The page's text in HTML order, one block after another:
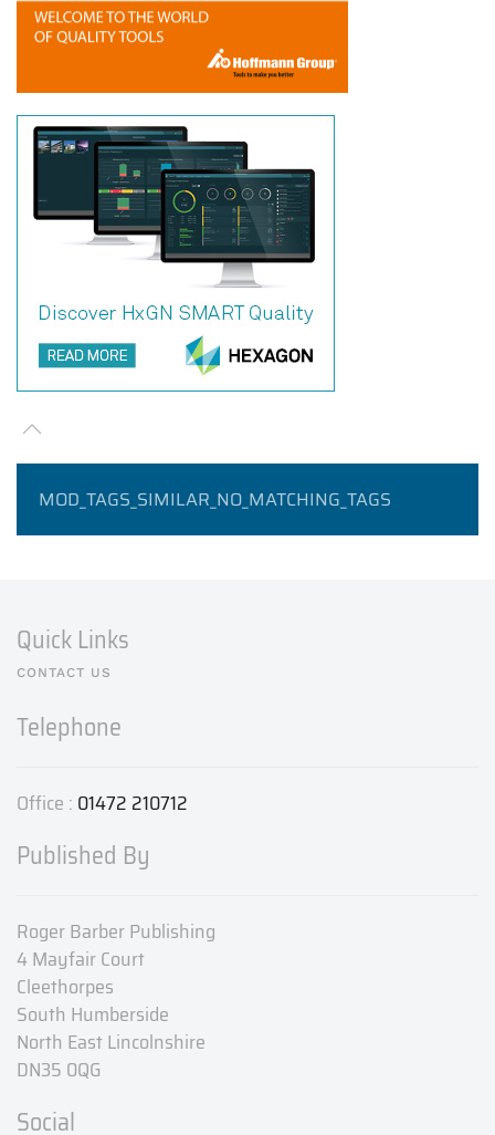
MOD_TAGS_SIMILAR_NO_MATCHING_TAGS
Quick Links
CONTACT US
Telephone
Office : 01472 210712
Published By
Roger Barber Publishing
4 Mayfair Court
Cleethorpes
South Humberside
North East Lincolnshire
DN35 0QG
Social